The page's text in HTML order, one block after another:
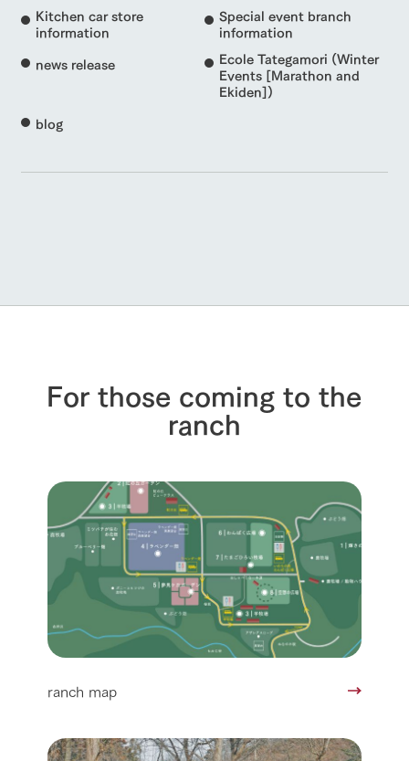
Kitchen car store
information
Special event branch
information
news release
Ecole Tategamori (Winter
Events [Marathon and
Ekiden])
blog
For those coming to the
ranch
ranch map